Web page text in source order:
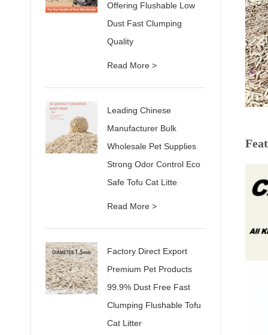
Offering Flushable Low
Dust Fast Clumping
Quality
Read More >
Leading Chinese
Manufacturer Bulk
Wholesale Pet Supplies
Strong Odor Control Eco
Safe Tofu Cat Litte
Read More >
Factory Direct Export
Premium Pet Products
99.9% Dust Free Fast
Clumping Flushable Tofu
Cat Litter